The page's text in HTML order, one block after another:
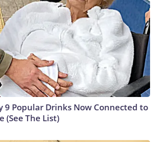
9 Popular Drinks Now Connected to
(See The List)